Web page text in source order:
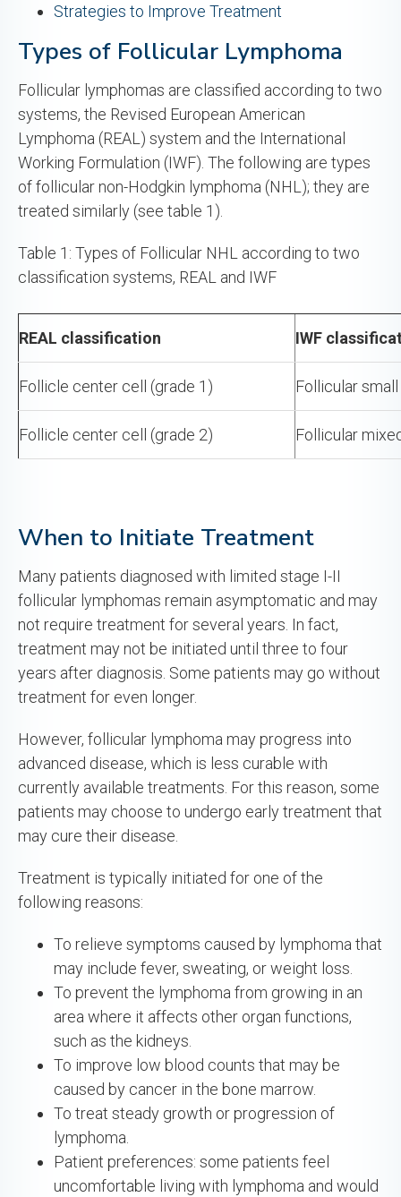
Strategies to Improve Treatment
Types of Follicular Lymphoma
Follicular lymphomas are classified according to two
systems, the Revised European American
Lymphoma (REAL) system and the International
Working Formulation (IWF). The following are types
of follicular non-Hodgkin lymphoma (NHL); they are
treated similarly (see table 1).
Table 1: Types of Follicular NHL according to two
classification systems, REAL and IWF
REAL classification IWF
Follicle center cell (grade 1) Follicular
Follicle center cell (grade 2) Follicular
When to Initiate Treatment
Many patients diagnosed with limited stage I-II
follicular lymphomas remain asymptomatic and may
not require treatment for several years. In fact,
treatment may not be initiated until three to four
years after diagnosis. Some patients may go without
treatment for even longer.
However, follicular lymphoma may progress into
advanced disease, which is less curable with
currently available treatments. For this reason, some
patients may choose to undergo early treatment that
may cure their disease.
Treatment is typically initiated for one of the
following reasons:
To relieve symptoms caused by lymphoma that
may include fever, sweating, or weight loss.
To prevent the lymphoma from growing in an
area where it affects other organ functions,
such as the kidneys.
To improve low blood counts that may be
caused by cancer in the bone marrow.
To treat steady growth or progression of
lymphoma.
Patient preferences: some patients feel
uncomfortable living with lymphoma and would